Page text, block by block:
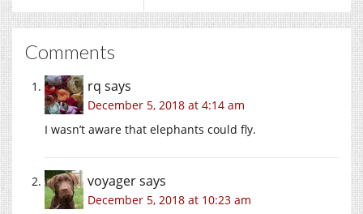
Comments
rq says
December 5, 2018 at 4:14 am
I wasn’t aware that elephants could fly.
voyagersays
December 5, 2018 at 10:23 am